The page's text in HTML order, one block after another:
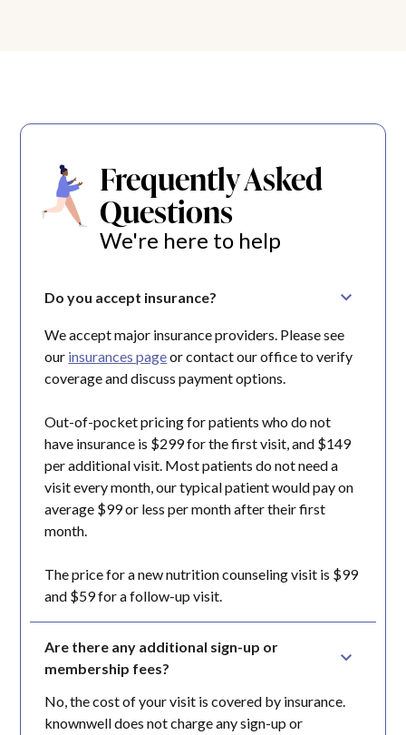
Frequently Asked
Questions
We're here to help
Do you accept insurance?
We accept major insurance providers. Please see
our insurances pageor contact our office to verify
coverage and discuss payment options.
Out-of-pocket pricing for patients who do not
have insurance is $299 for the first visit, and $149
per additional visit. Most patients do not need a
visit every month, our typical patient would pay on
average $99 or less per month after their first
month.
The price for a new nutrition counseling visit is $99
and $59 for a follow-up visit.
Are there any additional sign-up or
membership fees?
No, the cost of your visit is covered by insurance.
knownwell does not charge any sign-up or